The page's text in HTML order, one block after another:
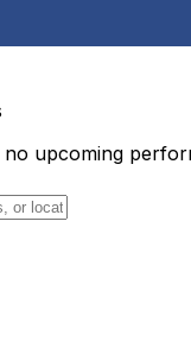
upcoming